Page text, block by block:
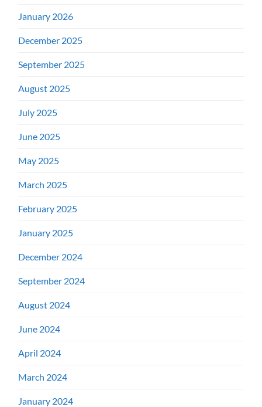
January 2026
December 2025
September 2025
August 2025
July 2025
June 2025
May 2025
March 2025
February 2025
January 2025
December 2024
September 2024
August 2024
June 2024
April 2024
March 2024
January 2024